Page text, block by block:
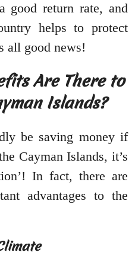
good return rate, and
helps to protect
all good news!
Are There to
Islands?
be saving money if
Cayman Islands, it’s
In fact, there are
advantages to the